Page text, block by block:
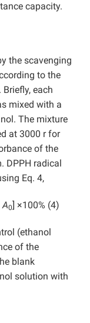
capacity.
the scavenging
to the
Briefly, each
mixed with a
The mixture
at 3000 r for
of the
DPPH radical
Eq. 4,
A0] ×100% (4)
(ethanol
of the
blank
solution with